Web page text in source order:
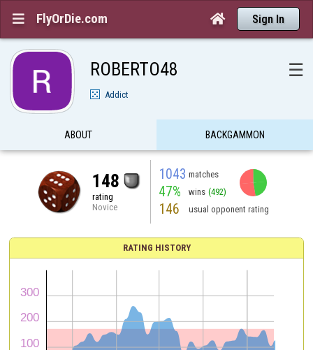
 FlyOrDie.com  Sign In
ROBERTO48 ☰
Addict
ABOUT BACKGAMMON
148
rating
Novice
1043 matches
47% wins (492)
146 usual opponent rating
RATING HISTORY